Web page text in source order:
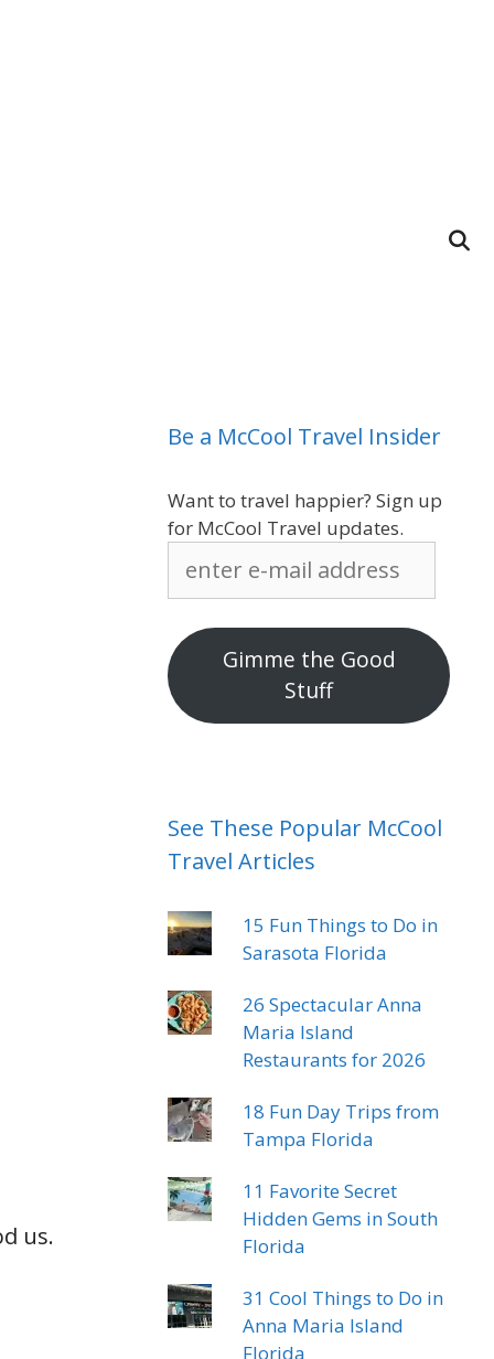
us.
Be a McCool Travel Insider
Want to travel happier? Sign up
for McCool Travel updates.
address
Gimme the Good
Stuff
See These Popular McCool
Travel Articles
15 Fun Things to Do in
Sarasota Florida
26 Spectacular Anna
Maria Island
Restaurants for 2026
18 Fun Day Trips from
Tampa Florida
11 Favorite Secret
Hidden Gems in South
Florida
31 Cool Things to Do in
Anna Maria Island
Florida